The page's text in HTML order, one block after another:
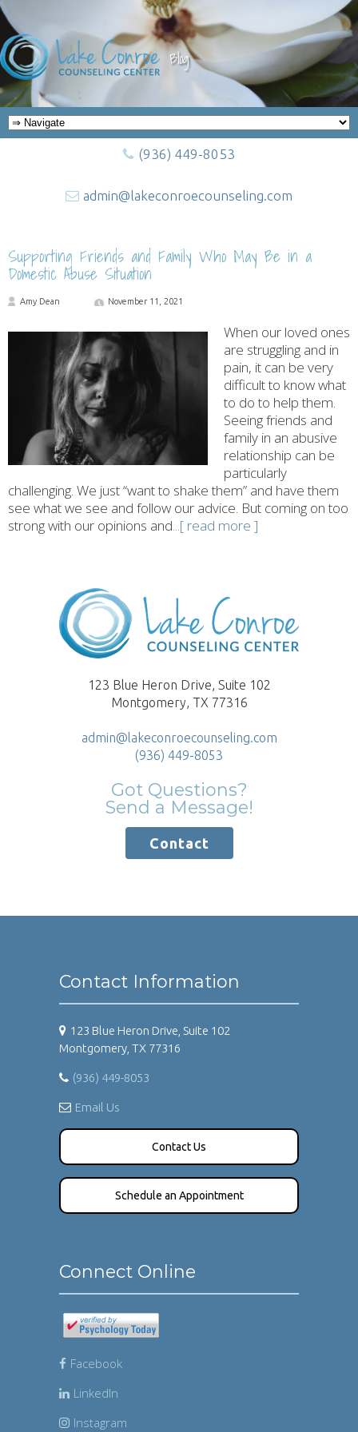
Blog
(936) 449-8053
admin@lakeconroecounseling.com
Supporting Friends and Family Who May Be in a
Domestic Abuse Situation
Amy Dean November 11, 2021
When our loved ones
are struggling and in
pain, it can be very
difficult to know what
to do to help them.
Seeing friends and
family in an abusive
relationship can be
particularly
challenging. We just “want to shake them” and have them
see what we see and follow our advice. But coming on too
strong with our opinions and...[ read more ]
123 Blue Heron Drive, Suite 102
Montgomery, TX 77316
admin@lakeconroecounseling.com
(936) 449-8053
Got Questions?
Send a Message!
Contact
Contact Information
123 Blue Heron Drive, Suite 102
Montgomery, TX 77316
(936) 449-8053
Email Us
Contact Us
Schedule an Appointment
Connect Online
Facebook
LinkedIn
Instagram